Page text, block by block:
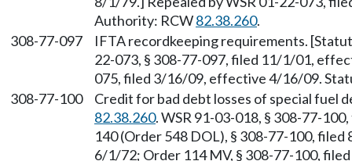
Authority: RCW82.38.260.
308-77-097
IFTA recordkeeping requirements.
22-073, § 308-77-097, filed 11/1/01,
075, filed 3/16/09, effective 4/16/09.
308-77-100
Credit for bad debt losses of special fuel
82.38.260. WSR 91-03-018, § 308-77-
140 (Order 548 DOL), § 308-77-100,
6/1/72; Order 114 MV, § 308-77-100,